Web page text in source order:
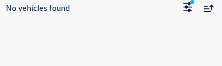
No vehicles found